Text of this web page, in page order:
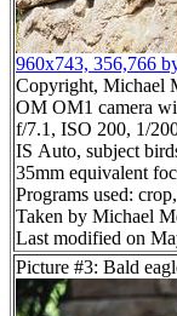
960x743, 356,766
Copyright, Michael
OM OM1 camera
f/7.1, ISO 200, 1/
IS Auto, subject
35mm equivalent
Programs used:
Taken by Michael
Last modified on
Picture #3: Bald